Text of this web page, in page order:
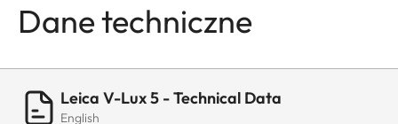
Dane techniczne
Leica V-Lux 5 - Technical Data
English